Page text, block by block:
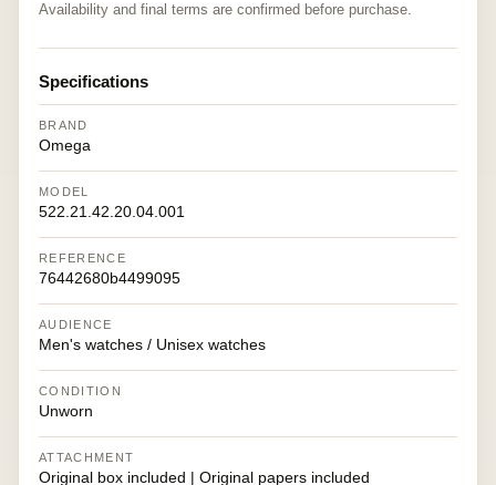
Availability and final terms are confirmed before purchase.
Specifications
BRAND
Omega
MODEL
522.21.42.20.04.001
REFERENCE
76442680b4499095
AUDIENCE
Men's watches / Unisex watches
CONDITION
Unworn
ATTACHMENT
Original box included | Original papers included